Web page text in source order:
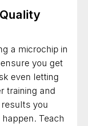
a microchip in
you get
even letting
training and
you
Teach